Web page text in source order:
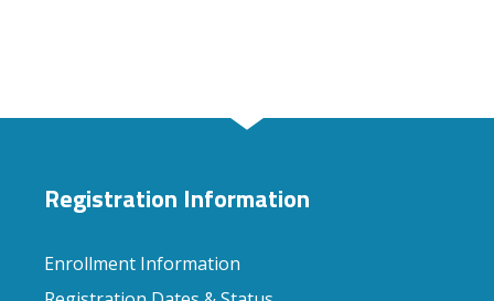
Registration Information
Enrollment Information